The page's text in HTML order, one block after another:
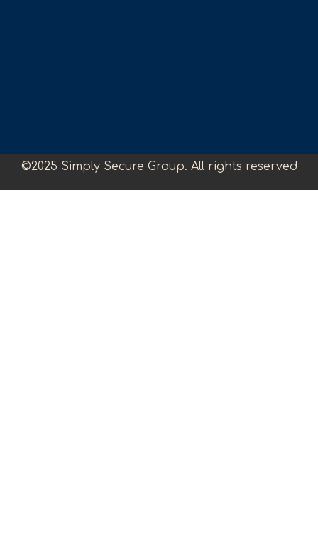
©2025 Simply Secure Group. All rights reserved